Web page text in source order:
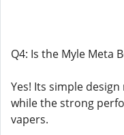
Q4: Is the Myle Meta
Yes! Its simple
while the strong
vapers.